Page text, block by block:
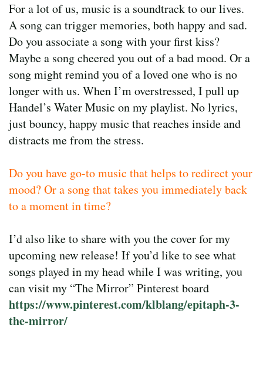
For a lot of us, music is a soundtrack to our lives.
A song can trigger memories, both happy and sad.
Do you associate a song with your first kiss?
Maybe a song cheered you out of a bad mood. Or a
song might remind you of a loved one who is no
longer with us. When I’m overstressed, I pull up
Handel’s Water Music on my playlist. No lyrics,
just bouncy, happy music that reaches inside and
distracts me from the stress.
Do you have go-to music that helps to redirect your
mood? Or a song that takes you immediately back
to a moment in time?
I’d also like to share with you the cover for my
upcoming new release! If you’d like to see what
songs played in my head while I was writing, you
can visit my “The Mirror” Pinterest board
https://www.pinterest.com/klblang/epitaph-3-
the-mirror/